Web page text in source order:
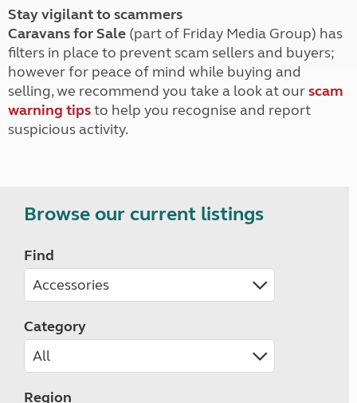
Stay vigilant to scammers
Caravans for Sale (part of Friday Media Group) has
filters in place to prevent scam sellers and buyers;
however for peace of mind while buying and
selling, we recommend you take a look at ourscam
warning tipsto help you recognise and report
suspicious activity.
Browse our current listings
Find
Category
Region